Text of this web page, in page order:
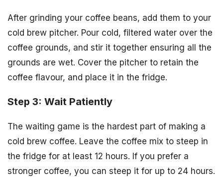
After grinding your coffee beans, add them to your
cold brew pitcher. Pour cold, filtered water over the
coffee grounds, and stir it together ensuring all the
grounds are wet. Cover the pitcher to retain the
coffee flavour, and place it in the fridge.
Step 3: Wait Patiently
The waiting game is the hardest part of making a
cold brew coffee. Leave the coffee mix to steep in
the fridge for at least 12 hours. If you prefer a
stronger coffee, you can steep it for up to 24 hours.